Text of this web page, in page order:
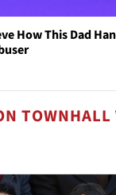
How This Dad
TOWNHALL